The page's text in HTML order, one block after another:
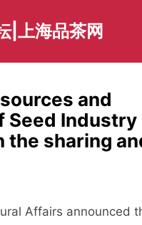
|上海品茶网
and
Seed Industry
sharing
Affairs announced